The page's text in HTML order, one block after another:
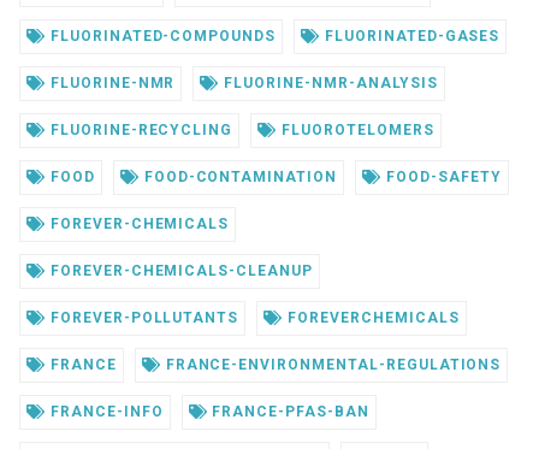
FLUORINATED-COMPOUNDS FLUORINATED-GASES
FLUORINE-NMR FLUORINE-NMR-ANALYSIS
FLUORINE-RECYCLING FLUOROTELOMERS
FOOD FOOD-CONTAMINATION FOOD-SAFETY
FOREVER-CHEMICALS
FOREVER-CHEMICALS-CLEANUP
FOREVER-POLLUTANTS FOREVERCHEMICALS
FRANCE FRANCE-ENVIRONMENTAL-REGULATIONS
FRANCE-INFO FRANCE-PFAS-BAN